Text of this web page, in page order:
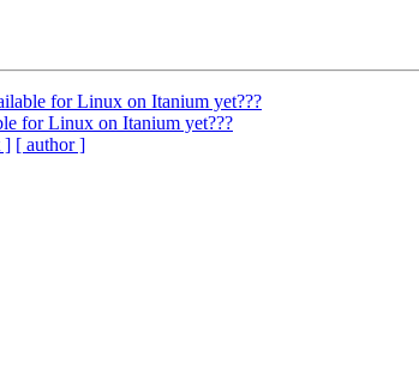
for Linux on Itanium yet???
for Linux on Itanium yet???
] [ author ]